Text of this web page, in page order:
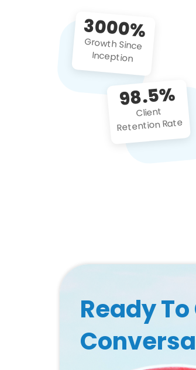
3000%
Growth Since
Inception
98.5%
Client
Retention Rate
Ready